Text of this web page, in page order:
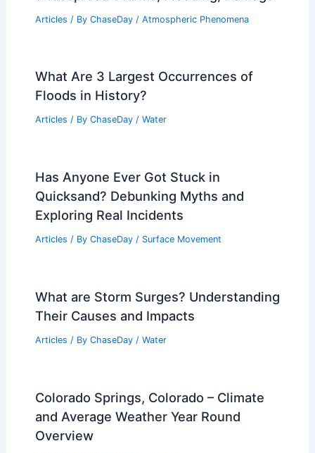
Articles / By ChaseDay / Atmospheric Phenomena
What Are 3 Largest Occurrences of
Floods in History?
Articles / By ChaseDay / Water
Has Anyone Ever Got Stuck in
Quicksand? Debunking Myths and
Exploring Real Incidents
Articles / By ChaseDay / Surface Movement
What are Storm Surges? Understanding
Their Causes and Impacts
Articles / By ChaseDay / Water
Colorado Springs, Colorado – Climate
and Average Weather Year Round
Overview